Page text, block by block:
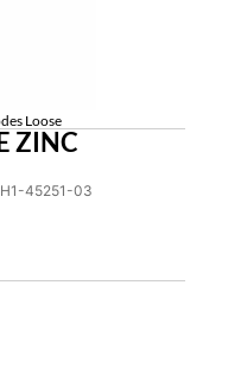
Loose
ZINC
45251-03